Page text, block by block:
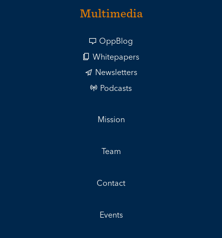
Multimedia
OppBlog
Whitepapers
Newsletters
Podcasts
Mission
Team
Contact
Events